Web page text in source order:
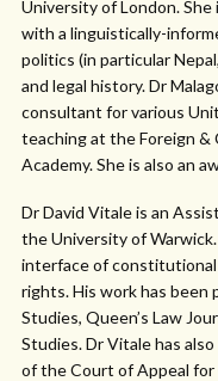
University of London.
with a linguistically-
politics (in particular
and legal history. Dr
consultant for various
teaching at the Foreign
Academy. She is also an
Dr David Vitale is an
the University of
interface of constitutional
rights. His work has been
Studies, Queen’s Law
Studies. Dr Vitale has
of the Court of Appeal